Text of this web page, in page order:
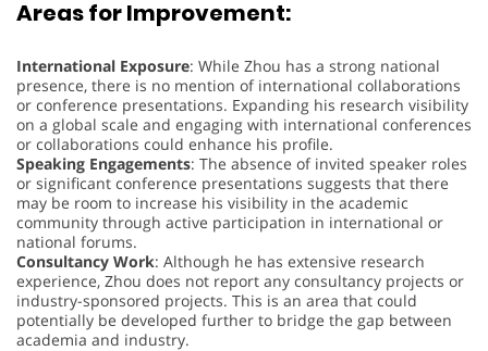
Areas for Improvement:
International Exposure: While Zhou has a strong national
presence, there is no mention of international collaborations
or conference presentations. Expanding his research visibility
on a global scale and engaging with international conferences
or collaborations could enhance his profile.
Speaking Engagements: The absence of invited speaker roles
or significant conference presentations suggests that there
may be room to increase his visibility in the academic
community through active participation in international or
national forums.
Consultancy Work: Although he has extensive research
experience, Zhou does not report any consultancy projects or
industry-sponsored projects. This is an area that could
potentially be developed further to bridge the gap between
academia and industry.